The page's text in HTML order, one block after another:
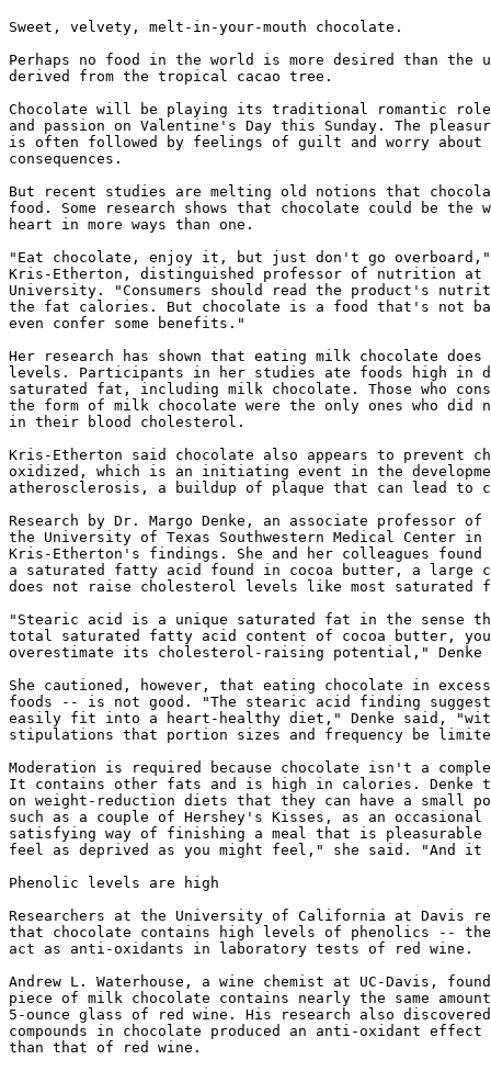
Sweet, velvety, melt-in-your-mouth chocolate.
Perhaps no food in the world is more desired than the
derived from the tropical cacao tree.
Chocolate will be playing its traditional romantic role
and passion on Valentine's Day this Sunday. The
is often followed by feelings of guilt and worry about
consequences.
But recent studies are melting old notions that
food. Some research shows that chocolate could be the
heart in more ways than one.
"Eat chocolate, enjoy it, but just don't go overboard,"
Kris-Etherton, distinguished professor of nutrition at
University. "Consumers should read the product's
the fat calories. But chocolate is a food that's not
even confer some benefits."
Her research has shown that eating milk chocolate
levels. Participants in her studies ate foods high in
saturated fat, including milk chocolate. Those who
the form of milk chocolate were the only ones who did
in their blood cholesterol.
Kris-Etherton said chocolate also appears to prevent
oxidized, which is an initiating event in the
atherosclerosis, a buildup of plaque that can lead to
Research by Dr. Margo Denke, an associate professor
the University of Texas Southwestern Medical Center
Kris-Etherton's findings. She and her colleagues
a saturated fatty acid found in cocoa butter, a large
does not raise cholesterol levels like most saturated
"Stearic acid is a unique saturated fat in the sense
total saturated fatty acid content of cocoa butter,
overestimate its cholesterol-raising potential," Denke
She cautioned, however, that eating chocolate in
foods -- is not good. "The stearic acid finding
easily fit into a heart-healthy diet," Denke said,
stipulations that portion sizes and frequency be
Moderation is required because chocolate isn't a
It contains other fats and is high in calories. Denke
on weight-reduction diets that they can have a small
such as a couple of Hershey's Kisses, as an
satisfying way of finishing a meal that is pleasurable
feel as deprived as you might feel," she said. "And it
Phenolic levels are high
Researchers at the University of California at Davis
that chocolate contains high levels of phenolics -- the
act as anti-oxidants in laboratory tests of red wine.
Andrew L. Waterhouse, a wine chemist at UC-Davis,
piece of milk chocolate contains nearly the same
5-ounce glass of red wine. His research also
compounds in chocolate produced an anti-oxidant
than that of red wine.